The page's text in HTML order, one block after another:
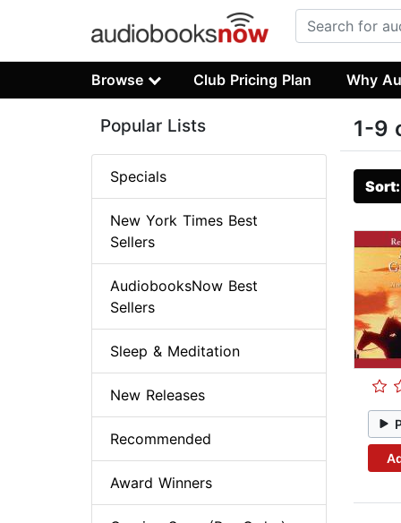
Browse Club Pricing Plan Why
1-9
Popular Lists
Specials
New York Times Best
Sellers
AudiobooksNow Best
Sellers
Sleep & Meditation
New Releases
Recommended
Award Winners